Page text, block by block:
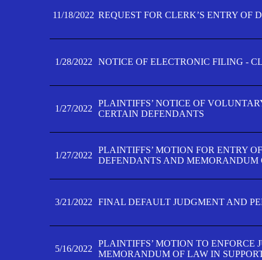
11/18/2022 REQUEST FOR CLERK’S ENTRY OF
1/28/2022 NOTICE OF ELECTRONIC FILING -
1/27/2022
PLAINTIFFS’ NOTICE OF
CERTAIN DEFENDANTS
1/27/2022
PLAINTIFFS’ MOTION FOR ENTRY
DEFENDANTS AND MEMORANDUM
3/21/2022 FINAL DEFAULT JUDGMENT AND
5/16/2022
PLAINTIFFS’ MOTION TO ENFORCE
MEMORANDUM OF LAW IN